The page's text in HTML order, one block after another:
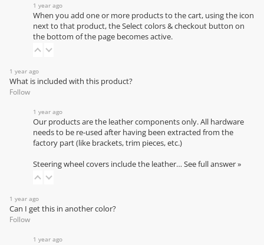
1 year ago
When you add one or more products to the cart, using the icon
next to that product, the Select colors & checkout button on
the bottom of the page becomes active.
1 year ago
What is included with this product?
Follow
1 year ago
Our products are the leather components only. All hardware
needs to be re-used after having been extracted from the
factory part (like brackets, trim pieces, etc.)
Steering wheel covers include the leather… See full answer »
1 year ago
Can I get this in another color?
Follow
1 year ago